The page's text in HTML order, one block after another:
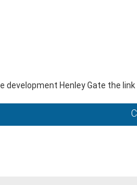
development Henley Gate the